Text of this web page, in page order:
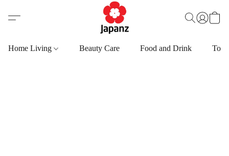
Home Living Beauty Care Food and Drink